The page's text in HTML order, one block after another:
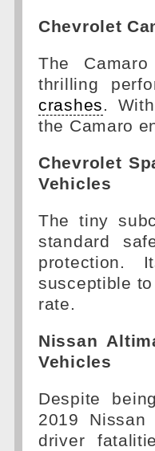
Chevrolet
The
thrilling
crashes.
the Camaro
Chevrolet
Vehicles
The tiny
standard
protection.
susceptible
rate.
Nissan
Vehicles
Despite
2019
driver